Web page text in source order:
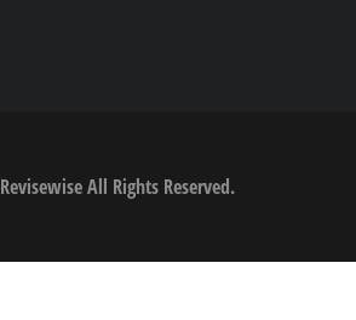
RevisewiseAll Rights Reserved.